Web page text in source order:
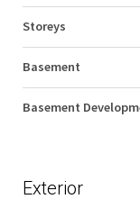
Storeys
Basement
Basement
Exterior